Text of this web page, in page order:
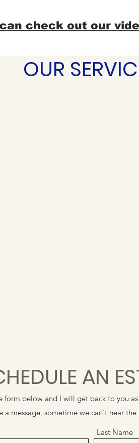
check out our
OUR
AN
form below and I will get back to you
a message, sometime we can't hear
Last Name